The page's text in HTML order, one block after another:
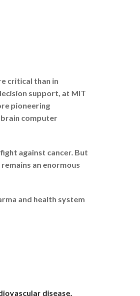
critical than in
support, at MIT
pioneering
computer
against cancer. But
an enormous
and health system
disease,